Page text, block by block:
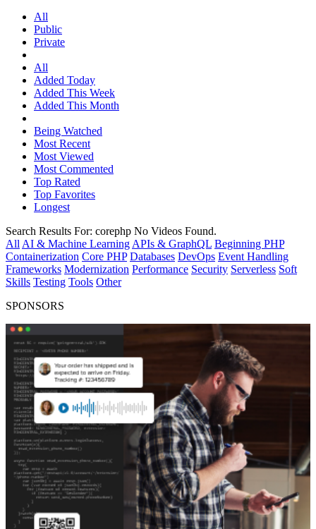
All
Public
Private
All
Added Today
Added This Week
Added This Month
Being Watched
Most Recent
Most Viewed
Most Commented
Top Rated
Top Favorites
Longest
Search Results For: corephp No Videos Found.
All AI & Machine Learning APIs & GraphQL Beginning PHP
Containerization Core PHP Databases DevOps Event Handling
Frameworks Modernization Performance Security Serverless Soft
Skills Testing Tools Other
SPONSORS